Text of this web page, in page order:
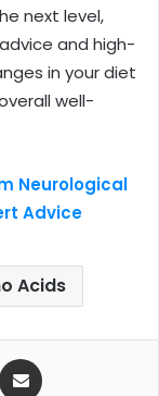
next level,
and high-
in your diet
well-
Neurological
Advice
Acids